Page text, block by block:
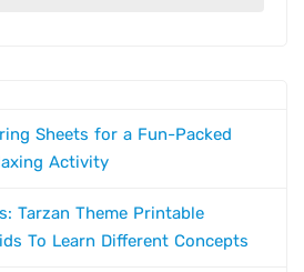
Sheets for a Fun-Packed
Activity
Tarzan Theme Printable
To Learn Different Concepts